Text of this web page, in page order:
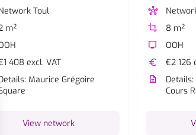
Toul
m²
408 excl. VAT
Maurice Grégoire
View network
hub
crop
8 m²
tv
OOH
euro
€2 126
description
Cours